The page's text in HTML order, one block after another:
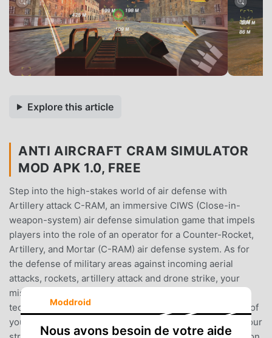
Explore this article
ANTI AIRCRAFT CRAM SIMULATOR
MOD APK 1.0, FREE
Step into the high-stakes world of air defense with
Artillery attack C-RAM, an immersive CIWS (Close-in-
weapon-system) air defense simulation game that impels
players into the role of an operator for a Counter-Rocket,
Artillery, and Mortar (C-RAM) air defense system. As for
the defense of military areas against incoming aerial
attacks, rockets, artillery attack and drone strike, your
mission is to manage and arrange progressive military
technology to protect vital assets and ensure the safety of
your military base. In CIWS anti-aircraft warfare, bring your
Moddroid
Nous avons besoin de votre aide